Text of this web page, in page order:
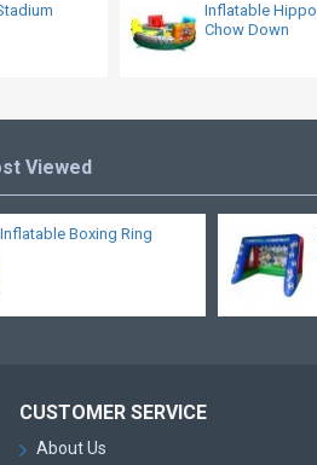
Inflatable Hippo
Chow Down
Viewed
Inflatable Boxing Ring
CUSTOMER SERVICE
About Us